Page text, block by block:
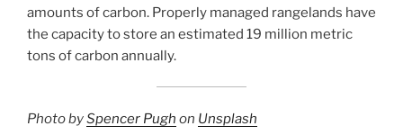
amounts of carbon. Properly managed rangelands have
the capacity to store an estimated 19 million metric
tons of carbon annually.
Photo bySpencer Pugh on Unsplash